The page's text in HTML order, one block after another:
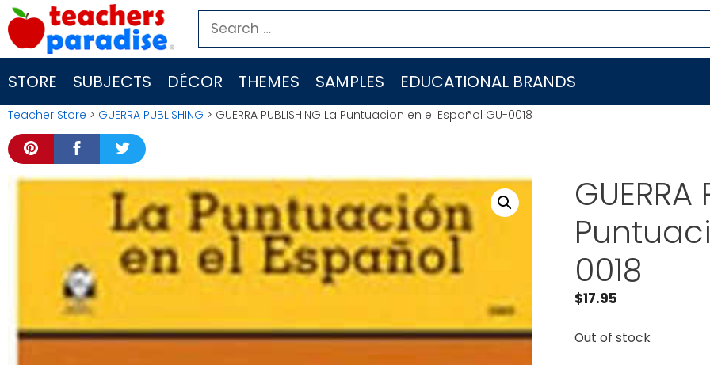
Skip
to
content
Search
for:
STORE SUBJECTS DÉCOR THEMES SAMPLES EDUCATIONAL BRANDS
Teacher Store > GUERRA PUBLISHING > GUERRA PUBLISHING La Puntuacion en el Español GU-0018
GUERRA
0018
$17.95
Out of stock